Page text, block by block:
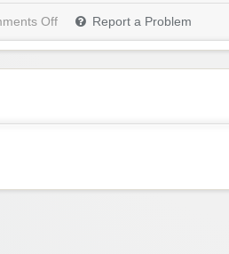
Off Report a Problem